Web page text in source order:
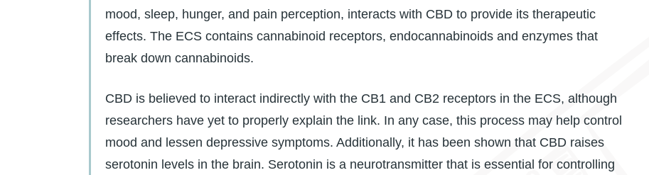
mood, sleep, hunger, and pain perception, interacts with CBD to provide its therapeutic
effects. The ECS contains cannabinoid receptors, endocannabinoids and enzymes that
break down cannabinoids.
CBD is believed to interact indirectly with the CB1 and CB2 receptors in the ECS, although
researchers have yet to properly explain the link. In any case, this process may help control
mood and lessen depressive symptoms. Additionally, it has been shown that CBD raises
serotonin levels in the brain. Serotonin is a neurotransmitter that is essential for controlling